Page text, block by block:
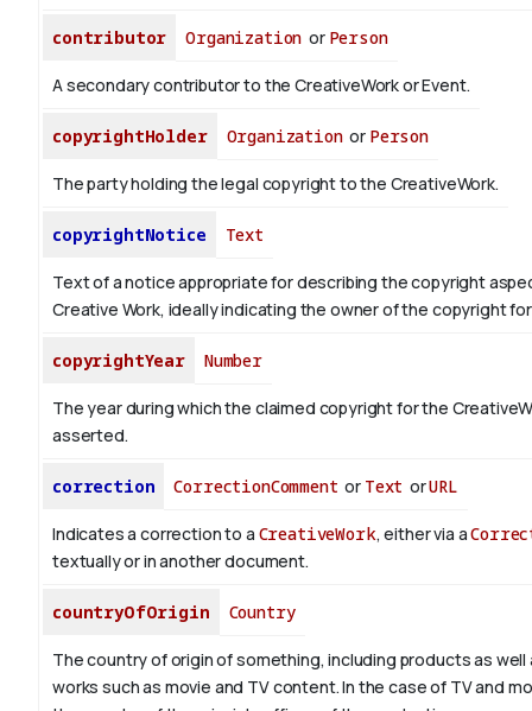
contributor Organization or Person
A secondary contributor to the CreativeWork or Event.
copyrightHolder Organizationor Person
The party holding the legal copyright to the CreativeWork.
copyrightNotice Text
Text of a notice appropriate for describing the copyright
Creative Work, ideally indicating the owner of the copyright
copyrightYear Number
The year during which the claimed copyright for the
asserted.
correction CorrectionComment or Text orURL
Indicates a correction to a CreativeWork, either via a
textually or in another document.
countryOfOrigin Country
The country of origin of something, including products as well
works such as movie and TV content.In the case of TV and